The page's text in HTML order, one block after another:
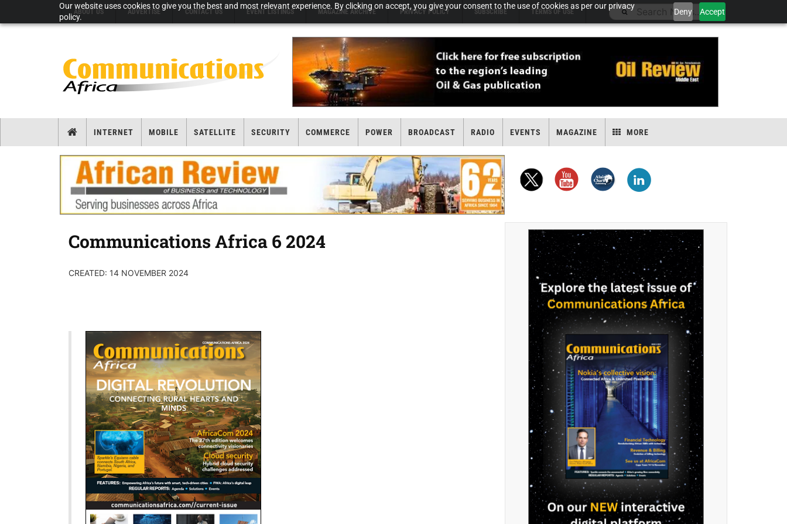
Our website uses cookies to give you the best and most relevant experience. By clicking on accept, you give your consent to the use of cookies as per our privacy
policy.
Deny Accept
ABOUT US ADVERTISE CONTACT US EVENT LISTINGS MAGAZINE ARCHIVE PRIVACY POLICY SUBSCRIBE TERMS OF USE
INTERNET MOBILE SATELLITE SECURITY COMMERCE POWER BROADCAST RADIO EVENTS MAGAZINE MORE
Communications Africa 6 2024
CREATED: 14 NOVEMBER 2024